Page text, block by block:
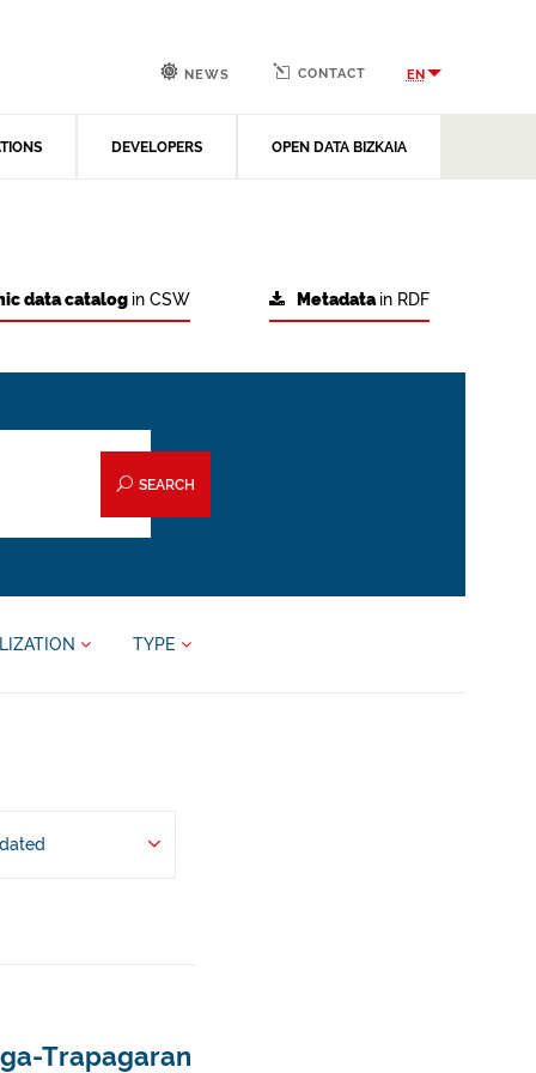
DEVELOPERS OPEN DATA BIZKAIA
NEWS CONTACT EN
Metadatain RDF
data catalog in CSW
SEARCH
TYPE
Trapagaran